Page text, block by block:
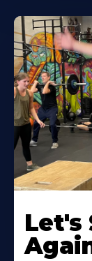
Let's